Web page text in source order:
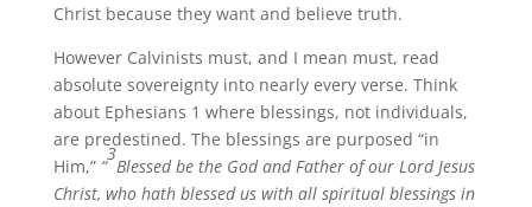
Christ because they want and believe truth.
However Calvinists must, and I mean must, read
absolute sovereignty into nearly every verse. Think
about Ephesians 1 where blessings, not individuals,
are predestined. The blessings are purposed “in
Him,” “
3
Blessed be the God and Father of our Lord Jesus
Christ, who hath blessed us with all spiritual blessings in